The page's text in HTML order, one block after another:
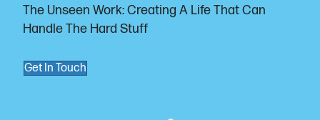
The Unseen Work: Creating A Life That Can
Handle The Hard Stuff
Get In Touch